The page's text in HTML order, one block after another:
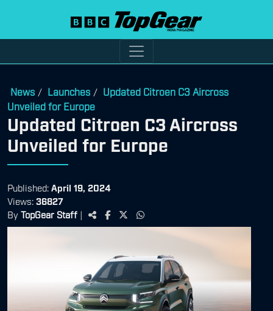
News / Launches / Updated Citroen C3 Aircross
Unveiled for Europe
Updated Citroen C3 Aircross
Unveiled for Europe
Published: April 19, 2024
Views: 36827
By TopGear Staff |